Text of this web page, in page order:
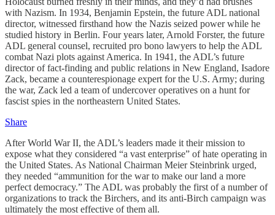
with Nazism. In 1934, Benjamin Epstein, the future ADL national
director, witnessed firsthand how the Nazis seized power while he
studied history in Berlin. Four years later, Arnold Forster, the future
ADL general counsel, recruited pro bono lawyers to help the ADL
combat Nazi plots against America. In 1941, the ADL’s future
director of fact-finding and public relations in New England, Isadore
Zack, became a counterespionage expert for the U.S. Army; during
the war, Zack led a team of undercover operatives on a hunt for
fascist spies in the northeastern United States.
Share
After World War II, the ADL’s leaders made it their mission to
expose what they considered “a vast enterprise” of hate operating in
the United States. As National Chairman Meier Steinbrink urged,
they needed “ammunition for the war to make our land a more
perfect democracy.” The ADL was probably the first of a number of
organizations to track the Birchers, and its anti-Birch campaign was
ultimately the most effective of them all.